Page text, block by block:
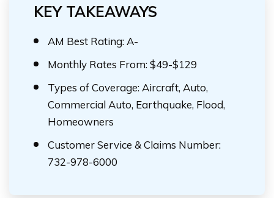
KEY TAKEAWAYS
AM Best Rating: A-
Monthly Rates From: $49-$129
Types of Coverage: Aircraft, Auto,
Commercial Auto, Earthquake, Flood,
Homeowners
Customer Service & Claims Number:
732-978-6000